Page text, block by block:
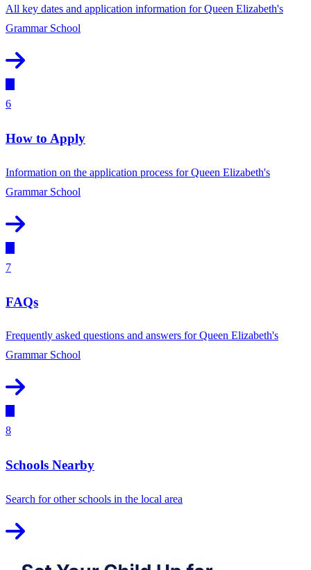
All key dates and application information for Queen Elizabeth's
Grammar School
6
How to Apply
Information on the application process for Queen Elizabeth's
Grammar School
7
FAQs
Frequently asked questions and answers for Queen Elizabeth's
Grammar School
8
Schools Nearby
Search for other schools in the local area